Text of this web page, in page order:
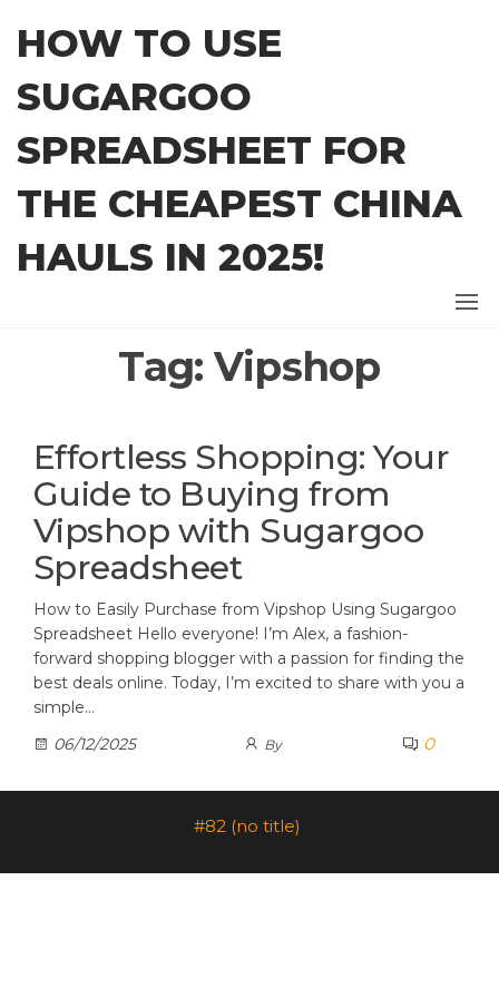
content
HOW TO USE
SUGARGOO
SPREADSHEET FOR
THE CHEAPEST CHINA
HAULS IN 2025!
Tag:Vipshop
Effortless Shopping: Your
Guide to Buying from
Vipshop with Sugargoo
Spreadsheet
How to Easily Purchase from Vipshop Using Sugargoo
Spreadsheet Hello everyone! I’m Alex, a fashion-
forward shopping blogger with a passion for finding the
best deals online. Today, I’m excited to share with you a
simple…
06/12/2025
By 0
#82 (no title)